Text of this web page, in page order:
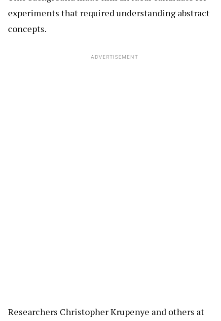
experiments that required understanding abstract
concepts.
ADVERTISEMENT
Researchers Christopher Krupenye and others at